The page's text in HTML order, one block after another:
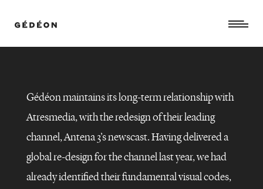
Gédéon maintains its long-term relationship with
Atresmedia,with the redesign of their leading
channel, Antena 3’s newscast. Having delivered a
global re-design for the channel last year, we had
already identified their fundamental visual codes,